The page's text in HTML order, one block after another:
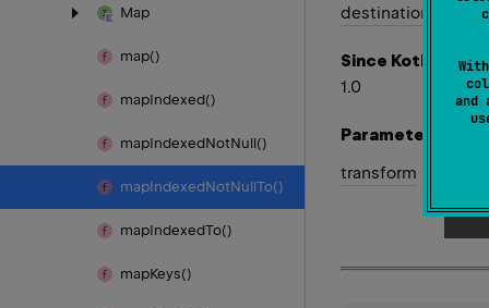
and
Map
map()
mapIndexed()
mapIndexedNotNull()
mapIndexedNotNullTo()
mapIndexedTo()
mapKeys()
destination
Since Kotlin
1.0
Parameters
transform